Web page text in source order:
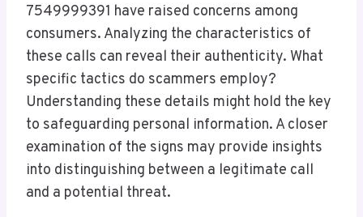
7549999391 have raised concerns among
consumers. Analyzing the characteristics of
these calls can reveal their authenticity. What
specific tactics do scammers employ?
Understanding these details might hold the key
to safeguarding personal information. A closer
examination of the signs may provide insights
into distinguishing between a legitimate call
and a potential threat.